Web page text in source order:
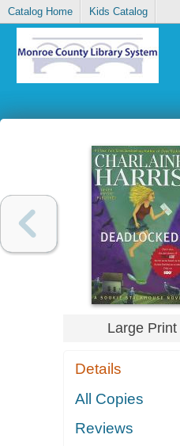
Catalog Home Kids Catalog
Large Print
Details
All Copies
Reviews